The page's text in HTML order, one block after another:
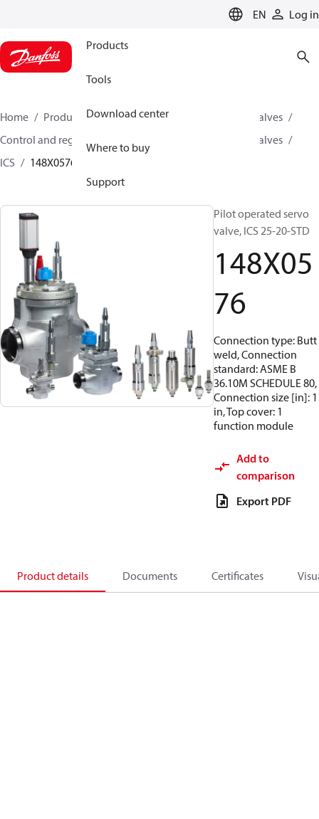
EN Log in
Products
Tools
Download center
Where to buy
Support
Home Products Climate Solutions for cooling
Valves
Control and regulating valves
Pilot operated servo valves
ICS
148X0576
Pilot operated servo
valve, ICS 25-20-STD
148X05
76
Connection type: Butt
weld, Connection
standard: ASME B
36.10M SCHEDULE 80,
Connection size [in]: 1
in, Top cover: 1
function module
Add to
comparison
Export PDF
Product details Documents Certificates